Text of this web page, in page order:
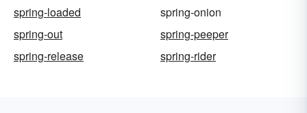
spring-loaded
spring-onion
spring-out
spring-peeper
spring-release
spring-rider